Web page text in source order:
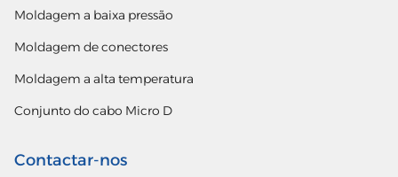
Moldagem a baixa pressão
Moldagem de conectores
Moldagem a alta temperatura
Conjunto do cabo Micro D
Contactar-nos